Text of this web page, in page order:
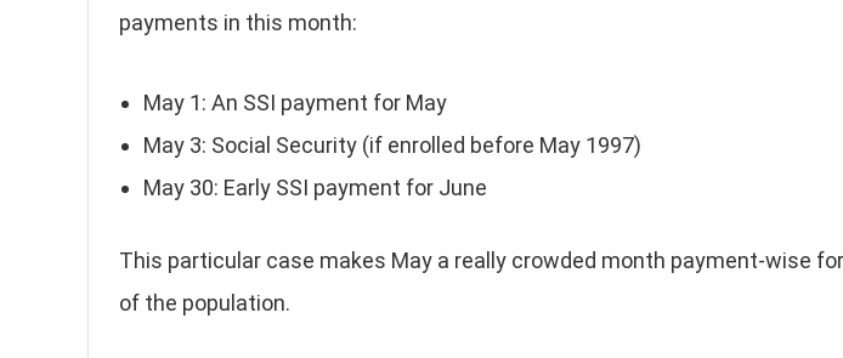
payments in this month:
May 1: An SSI payment for May
May 3: Social Security (if enrolled before May 1997)
May 30: Early SSI payment for June
This particular case makes May a really crowded month payment-wise
of the population.